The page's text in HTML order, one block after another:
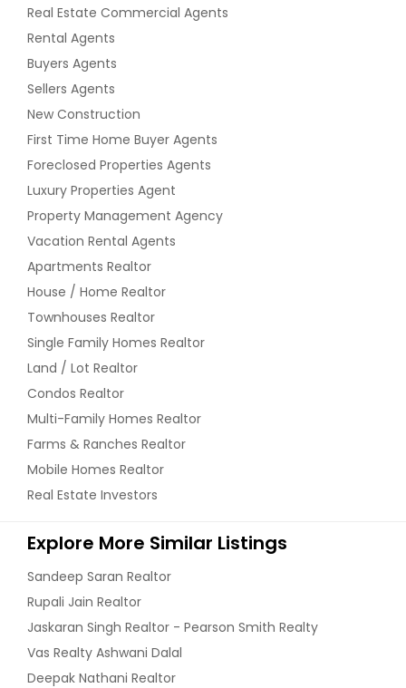
Real Estate Commercial Agents
Rental Agents
Buyers Agents
Sellers Agents
New Construction
First Time Home Buyer Agents
Foreclosed Properties Agents
Luxury Properties Agent
Property Management Agency
Vacation Rental Agents
Apartments Realtor
House / Home Realtor
Townhouses Realtor
Single Family Homes Realtor
Land / Lot Realtor
Condos Realtor
Multi-Family Homes Realtor
Farms & Ranches Realtor
Mobile Homes Realtor
Real Estate Investors
Explore More Similar Listings
Sandeep Saran Realtor
Rupali Jain Realtor
Jaskaran Singh Realtor - Pearson Smith Realty
Vas Realty Ashwani Dalal
Deepak Nathani Realtor